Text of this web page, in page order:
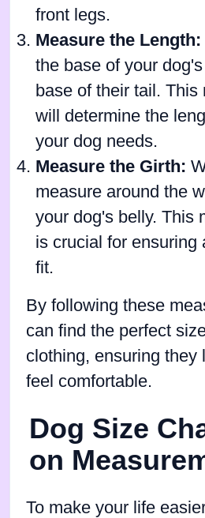
front legs.
Measure the Length:
the base of your
base of their tail. This
will determine the
your dog needs.
Measure the Girth:
measure around the
your dog's belly. This
is crucial for ensuring
fit.
By following these
can find the perfect
clothing, ensuring they
feel comfortable.
Dog Size
on
To make your life